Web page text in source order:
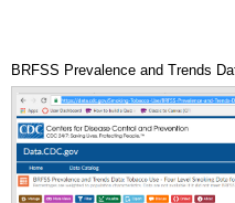
BRFSS Prevalence and Trends